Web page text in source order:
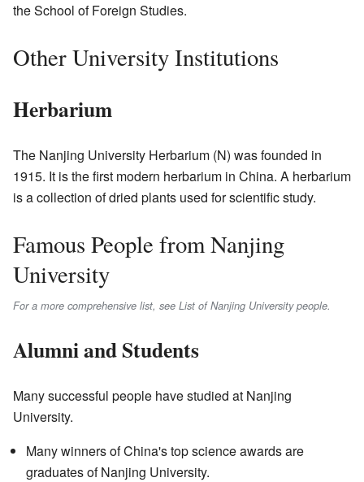
the School of Foreign Studies.
Other University Institutions
Herbarium
The Nanjing University Herbarium (N) was founded in
1915. It is the first modern herbarium in China. A herbarium
is a collection of dried plants used for scientific study.
Famous People from Nanjing
University
For a more comprehensive list, see List of Nanjing University people.
Alumni and Students
Many successful people have studied at Nanjing
University.
Many winners of China's top science awards are
graduates of Nanjing University.